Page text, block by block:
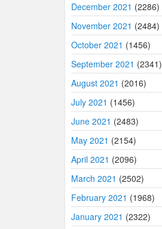
December 2021 (2286)
November 2021 (2484)
October 2021 (1456)
September 2021 (2341)
August 2021 (2016)
July 2021 (1456)
June 2021 (2483)
May 2021 (2154)
April 2021 (2096)
March 2021 (2502)
February 2021 (1968)
January 2021 (2322)